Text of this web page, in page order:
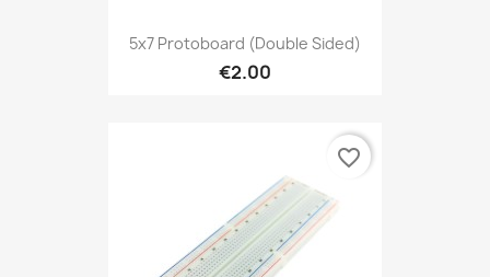
5x7 Protoboard (double Sided)
€2.00
favorite_border